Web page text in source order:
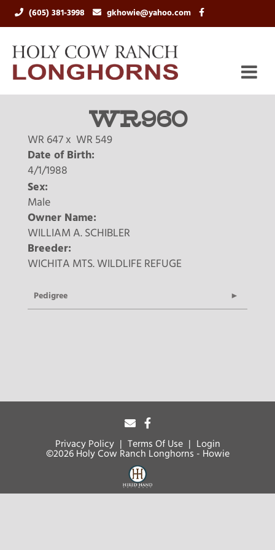
(605) 381-3998 gkhowie@yahoo.com
WR960
WR 647 x WR 549
Date of Birth:
4/1/1988
Sex:
Male
Owner Name:
WILLIAM A. SCHIBLER
Breeder:
WICHITA MTS. WILDLIFE REFUGE
Pedigree
Privacy Policy Terms Of Use
Login
©2026 Holy Cow Ranch Longhorns - Howie